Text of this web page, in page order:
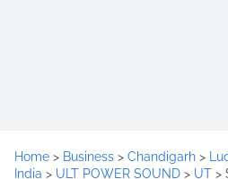
Home > Business > Chandigarh >
India > ULT POWER SOUND > UT >